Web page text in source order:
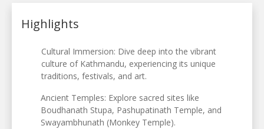
Highlights
Cultural Immersion: Dive deep into the vibrant
culture of Kathmandu, experiencing its unique
traditions, festivals, and art.
Ancient Temples: Explore sacred sites like
Boudhanath Stupa, Pashupatinath Temple, and
Swayambhunath (Monkey Temple).